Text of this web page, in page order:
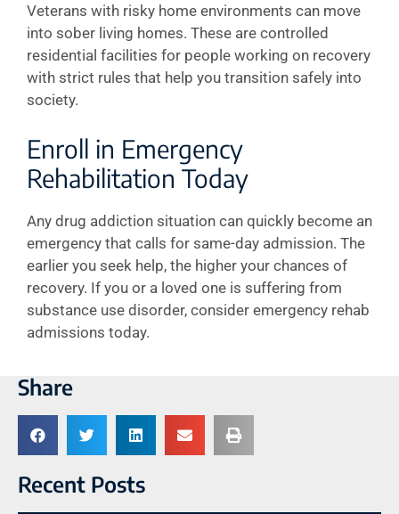
Veterans with risky home environments can move
into sober living homes. These are controlled
residential facilities for people working on recovery
with strict rules that help you transition safely into
society.
Enroll in Emergency
Rehabilitation Today
Any drug addiction situation can quickly become an
emergency that calls for same-day admission. The
earlier you seek help, the higher your chances of
recovery. If you or a loved one is suffering from
substance use disorder, consider emergency rehab
admissions today.
Share
Recent Posts